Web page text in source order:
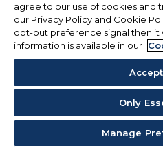
agree to our use of cookies and
our Privacy Policy and Cookie
opt-out preference signal then it
information is available in our
Only
Manage